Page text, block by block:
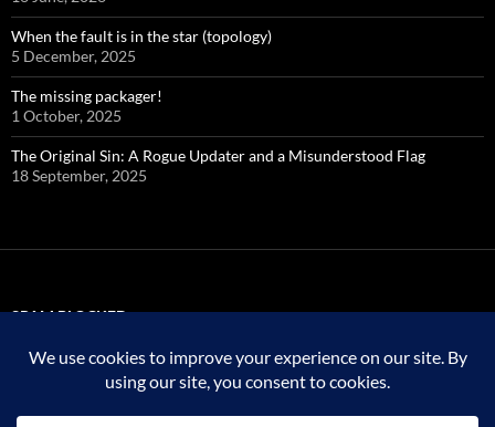
When the fault is in the star (topology)
5 December, 2025
The missing packager!
1 October, 2025
The Original Sin: A Rogue Updater and a Misunderstood Flag
18 September, 2025
SPAM BLOCKED
323,774 spam